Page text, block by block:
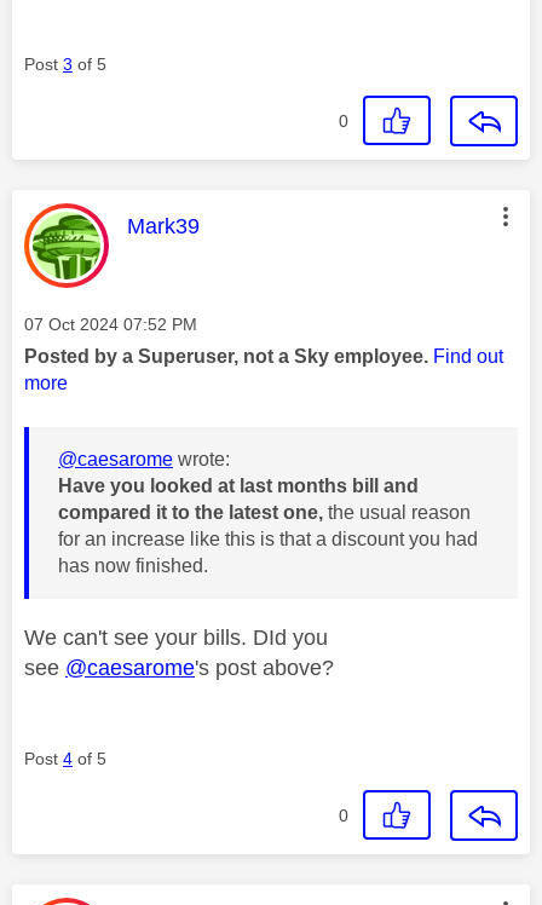
Post 3 of 5
0
This message was authored by:
Mark39
Message posted on
‎07 Oct 2024 07:52 PM
Posted by a Superuser, not a Sky employee. Find out
more
@caesarome wrote:
Have you looked at last months bill and
compared it to the latest one, the usual reason
for an increase like this is that a discount you had
has now finished.
We can't see your bills. DId you
see @caesarome's post above?
Post 4 of 5
0